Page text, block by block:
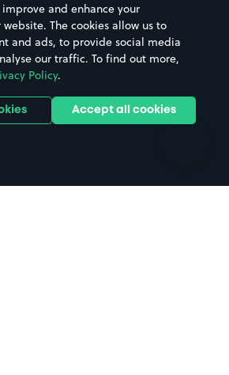
Street Names
Towns & cities
Train stations
Stadiums & venues
and enhance your
The cookies allow us to
and ads, to provide social media
our traffic. To find out more,
Policy.
Accept all cookies